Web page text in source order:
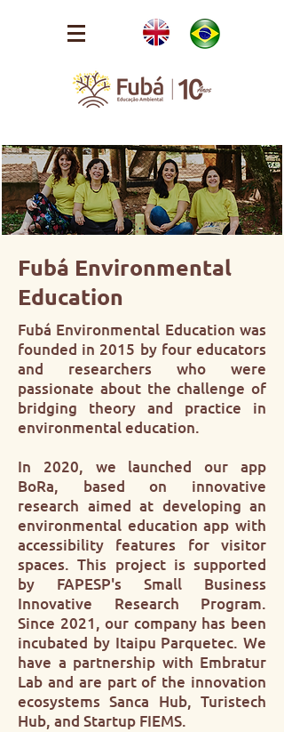
Fubá Environmental
Education
Fubá Environmental Education was
founded in 2015 by four educators
and researchers who were
passionate about the challenge of
bridging theory and practice in
environmental education.
In 2020, we launched our app
BoRa, based on innovative
research aimed at developing an
environmental education app with
accessibility features for visitor
spaces. This project is supported
by FAPESP's Small Business
Innovative Research Program.
Since 2021, our company has been
incubated by Itaipu Parquetec. We
have a partnership with Embratur
Lab and are part of the innovation
ecosystems Sanca Hub, Turistech
Hub, and Startup FIEMS.